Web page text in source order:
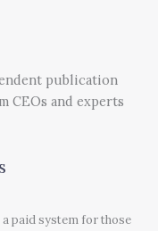
publication
CEOs and experts
a paid system for those